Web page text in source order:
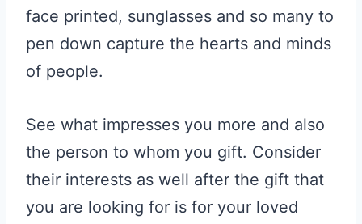
face printed, sunglasses and so many to
pen down capture the hearts and minds
of people.
See what impresses you more and also
the person to whom you gift. Consider
their interests as well after the gift that
you are looking for is for your loved